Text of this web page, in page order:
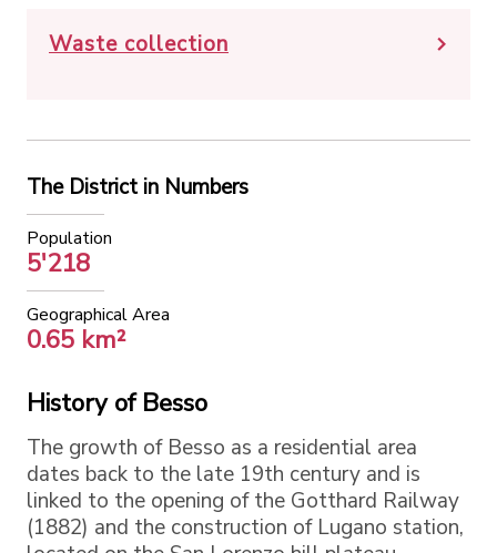
Waste collection
The District in Numbers
Population
5'218
Geographical Area
0.65 km²
History of Besso
The growth of Besso as a residential area
dates back to the late 19th century and is
linked to the opening of the Gotthard Railway
(1882) and the construction of Lugano station,